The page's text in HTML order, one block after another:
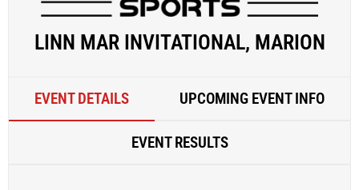
LINN MAR INVITATIONAL, MARION
EVENT DETAILS UPCOMING EVENT INFO
EVENT RESULTS